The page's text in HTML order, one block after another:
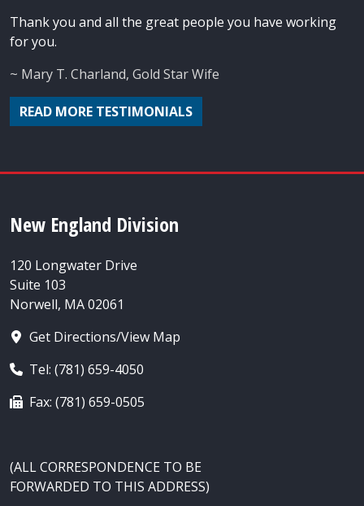
Thank you and all the great people you have working
for you.
~ Mary T. Charland, Gold Star Wife
READ MORE TESTIMONIALS
New England Division
120 Longwater Drive
Suite 103
Norwell, MA 02061
Get Directions/View Map
Tel: (781) 659-4050
Fax: (781) 659-0505
(ALL CORRESPONDENCE TO BE
FORWARDED TO THIS ADDRESS)